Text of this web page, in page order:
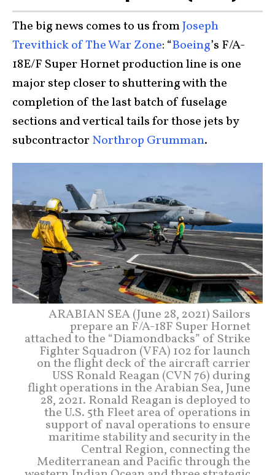
The big news comes to us fromJoseph
Trevithick of The War Zone: “Boeing’s F/A-
18E/F Super Hornet production line is one
major step closer to shuttering with the
completion of the last batch of fuselage
sections and vertical tails for those jets by
subcontractor Northrop Grumman.
ARABIAN SEA (June 28, 2021) Sailors
prepare an F/A-18F Super Hornet
attached to the “Diamondbacks” of Strike
Fighter Squadron (VFA) 102 for launch
on the flight deck of the aircraft carrier
USS Ronald Reagan (CVN 76) during
flight operations in the Arabian Sea, June
28, 2021. Ronald Reagan is deployed to
the U.S. 5th Fleet area of operations in
support of naval operations to ensure
maritime stability and security in the
Central Region, connecting the
Mediterranean and Pacific through the